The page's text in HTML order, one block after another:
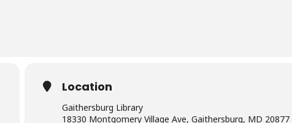
Location
Gaithersburg Library
18330 Montgomery Village Ave, Gaithersburg, MD 20877